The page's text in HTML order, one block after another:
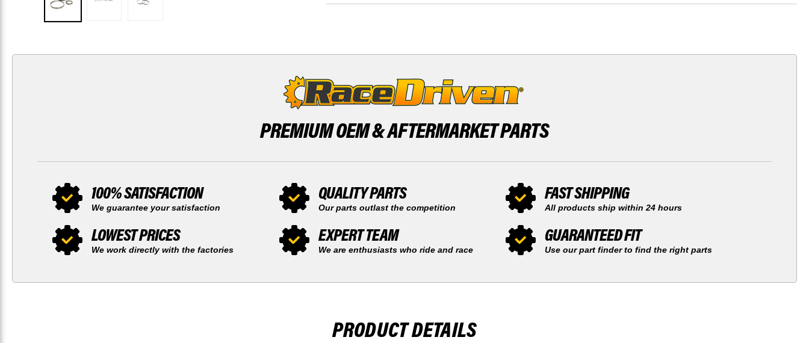
BY
2017
RACEDRIVEN
PREMIUM OEM &AFTERMARKET PARTS
100% SATISFACTION
We guarantee your satisfaction
QUALITY PARTS
Our parts outlast the competition
FAST SHIPPING
All products ship within 24 hours
LOWEST PRICES
We work directly with the factories
EXPERT TEAM
We are enthusiasts who ride and race
GUARANTEED FIT
Use our part finder to find the right parts
PRODUCT DETAILS